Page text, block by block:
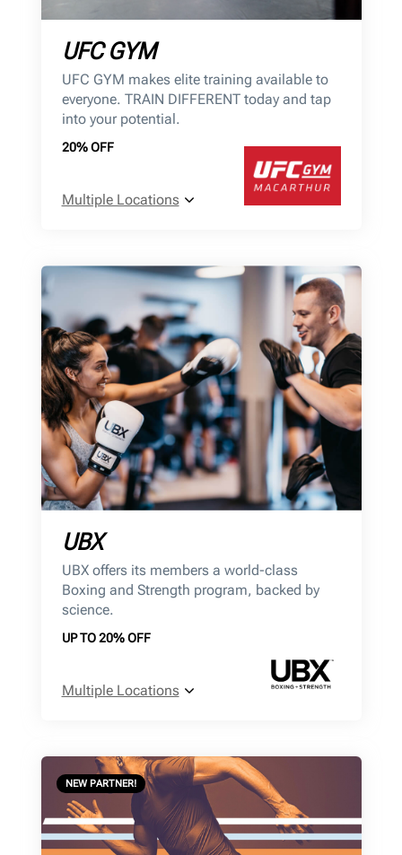
UFC GYM
UFC GYM makes elite training available to
everyone. TRAIN DIFFERENT today and tap
into your potential.
20% OFF
Multiple Locations
UBX
UBX offers its members a world-class
Boxing and Strength program, backed by
science.
UP TO 20% OFF
Multiple Locations
NEW PARTNER!